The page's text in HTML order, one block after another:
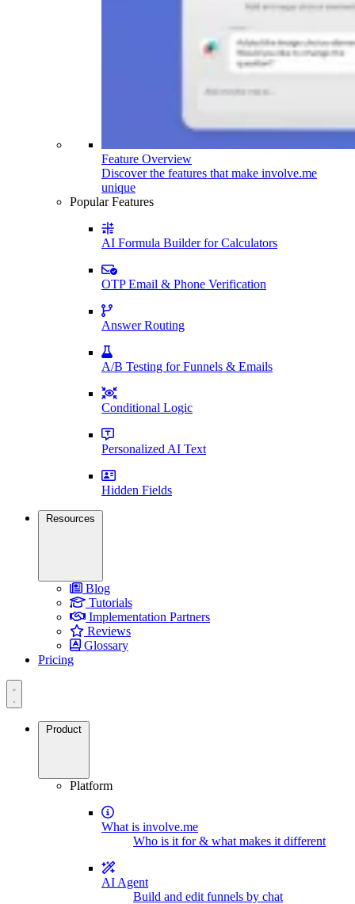
Feature Overview
Discover the features that make involve.me
unique
Popular Features
AI Formula Builder for Calculators
OTP Email & Phone Verification
Answer Routing
A/B Testing for Funnels & Emails
Conditional Logic
Personalized AI Text
Hidden Fields
Resources
Blog
Tutorials
Implementation Partners
Reviews
Glossary
Pricing
Product
Platform
What is involve.me
Who is it for & what makes it different
AI Agent
Build and edit funnels by chat